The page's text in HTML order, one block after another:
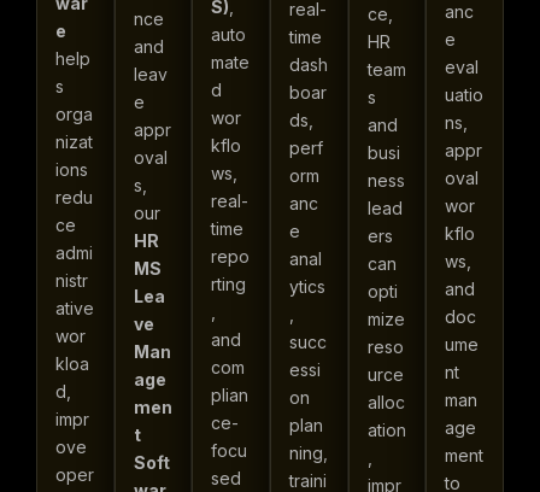
e
help
s
orga
nizat
ions
redu
ce
admi
nistr
ative
wor
kloa
d,
impr
ove
oper
nce
and
leav
e
appr
oval
s,
our
HR
MS
Lea
ve
Man
age
men
t
Soft
S)
auto
mate
d
wor
kflo
ws,
real-
time
repo
rting
and
com
plian
ce-
focu
sed
real-
time
dash
boar
ds,
perf
orm
anc
e
anal
ytics
succ
essi
on
plan
ning,
traini
ce,
HR
team
s
and
busi
ness
lead
ers
can
opti
mize
reso
urce
alloc
ation
impr
anc
e
eval
uatio
ns,
appr
oval
wor
kflo
ws,
and
doc
ume
nt
man
age
ment
to